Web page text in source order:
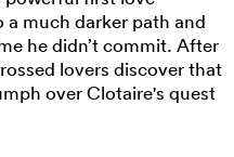
much darker path and
he didn’t commit. After
lovers discover that
over Clotaire's quest